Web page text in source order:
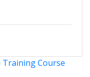
Training Course